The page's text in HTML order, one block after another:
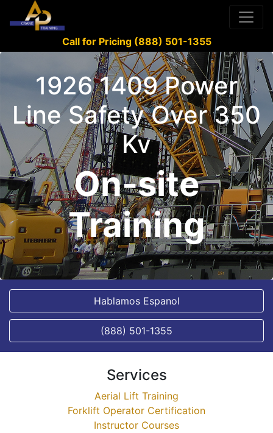
Call for Pricing (888) 501-1355
1926 1409 Power
Line Safety Over 350
Kv
On-site
Training
Hablamos Espanol
(888) 501-1355
Services
Aerial Lift Training
Forklift Operator Certification
Instructor Courses